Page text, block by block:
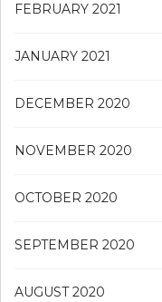
FEBRUARY 2021
JANUARY 2021
DECEMBER 2020
NOVEMBER 2020
OCTOBER 2020
SEPTEMBER 2020
AUGUST 2020